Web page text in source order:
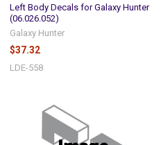
Left Body Decals for Galaxy Hunter
(06.026.052)
Galaxy Hunter
$37.32
LDE-558